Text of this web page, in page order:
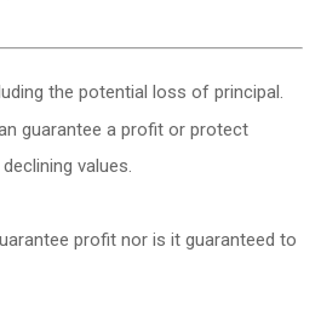
the potential loss of principal.
guarantee a profit or protect
values.
profit nor is it guaranteed to